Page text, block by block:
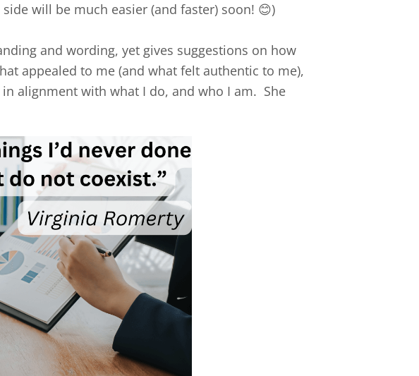
will be much easier (and faster) soon! 😊)
and wording, yet gives suggestions on how
appealed to me (and what felt authentic to me),
alignment with what I do, and who I am. She